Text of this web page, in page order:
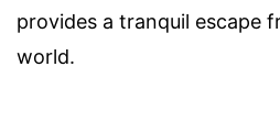
provides a tranquil escape
world.